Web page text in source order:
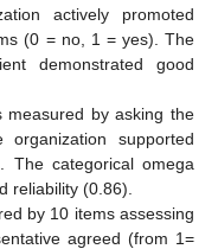
actively promoted
(0 = no, 1 = yes). The
demonstrated good
measured by asking the
supported
The categorical omega
reliability (0.86).
by 10 items assessing
agreed (from 1=